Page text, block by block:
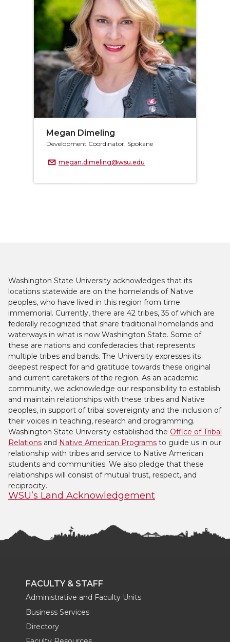
Megan Dimeling
Development Coordinator, Spokane
megan.dimeling@wsu.edu
Washington State University acknowledges that its
locations statewide are on the homelands of Native
peoples, who have lived in this region from time
immemorial. Currently, there are 42 tribes, 35 of which are
federally recognized that share traditional homelands and
waterways in what is now Washington State. Some of
these are nations and confederacies that represents
multiple tribes and bands. The University expresses its
deepest respect for and gratitude towards these original
and current caretakers of the region. As an academic
community, we acknowledge our responsibility to establish
and maintain relationships with these tribes and Native
peoples, in support of tribal sovereignty and the inclusion of
their voices in teaching, research and programming.
Washington State University established the Office of Tribal
Relations and Native American Programs to guide us in our
relationship with tribes and service to Native American
students and communities. We also pledge that these
relationships will consist of mutual trust, respect, and
reciprocity.
WSU’s Land Acknowledgement
FACULTY & STAFF
Administrative and Faculty Units
Business Services
Directory